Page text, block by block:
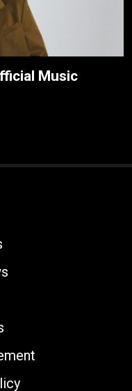
Music